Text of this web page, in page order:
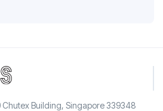
Chutex Building, Singapore 339348